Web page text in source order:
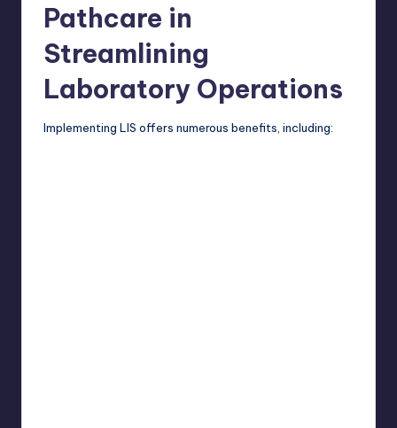
Pathcare in
Streamlining
Laboratory Operations
Implementing LIS offers numerous benefits, including: